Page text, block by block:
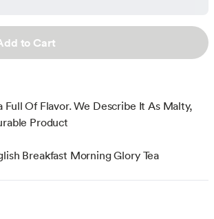
to Cart
Full Of Flavor. We Describe It As Malty,
Product
Breakfast Morning Glory Tea